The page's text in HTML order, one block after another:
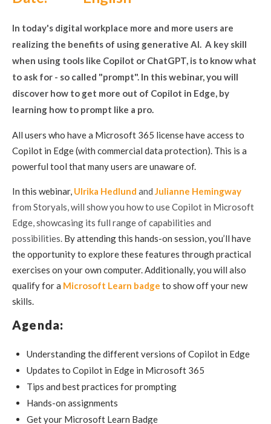
In today's digital workplace more and more users are
realizing the benefits of using generative AI. A key skill
when using tools like Copilot or ChatGPT, is to know what
to ask for - so called "prompt". In this webinar, you will
discover how to get more out of Copilot in Edge, by
learning how to prompt like a pro.
All users who have a Microsoft 365 license have access to
Copilot in Edge (with commercial data protection). This is a
powerful tool that many users are unaware of.
In this webinar, Ulrika Hedlund and Julianne Hemingway
from Storyals, will show you how to use Copilot in Microsoft
Edge, showcasing its full range of capabilities and
possibilities. By attending this hands-on session,you’ll have
the opportunity to explore these features through practical
exercises on your own computer. Additionally, you will also
qualify for a Microsoft Learn badge to show off your new
skills.
Agenda:
Understanding the different versions of Copilot in Edge
Updates to Copilot in Edge in Microsoft 365
Tips and best practices for prompting
Hands-on assignments
Get your Microsoft Learn Badge